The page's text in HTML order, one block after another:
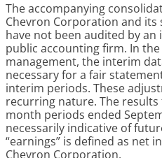
The accompanying
Chevron Corporation and its
have not been audited by
public accounting firm. In
management, the interim
necessary for a fair
interim periods. These
recurring nature. The
month periods ended
necessarily indicative of
“earnings” is defined as net
Chevron Corporation.